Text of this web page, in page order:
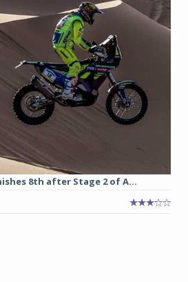
8th after Stage 2 of A...